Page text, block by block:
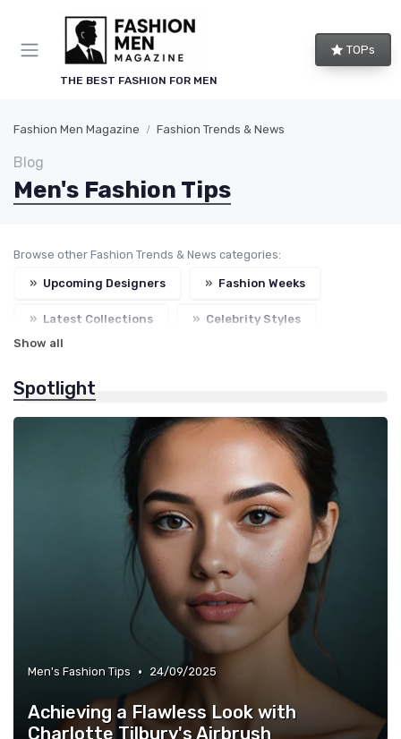
THE BEST FASHION FOR MEN
TOPs
Fashion Men Magazine Fashion Trends & News
Blog
Men's Fashion Tips
Browse other Fashion Trends & News categories:
» Upcoming Designers » Fashion Weeks
» Latest Collections » Celebrity Styles
Show all
Spotlight
Men's Fashion Tips • 24/09/2025
Achieving a Flawless Look with
Charlotte Tilbury's Airbrush